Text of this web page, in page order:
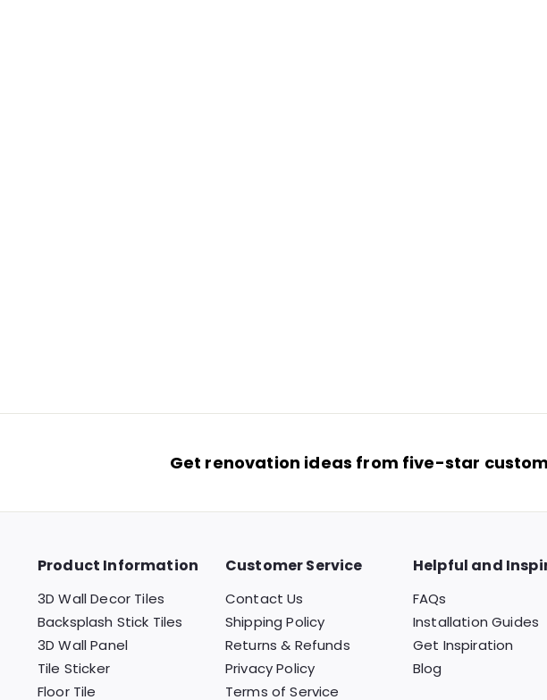
9
Get renovation ideas from five-star
Product Information
3D Wall Decor Tiles
Backsplash Stick Tiles
3D Wall Panel
Tile Sticker
Floor Tile
Customer Service
Contact Us
Shipping Policy
Returns & Refunds
Privacy Policy
Terms of Service
Helpful and
FAQs
Installation Guides
Get Inspiration
Blog